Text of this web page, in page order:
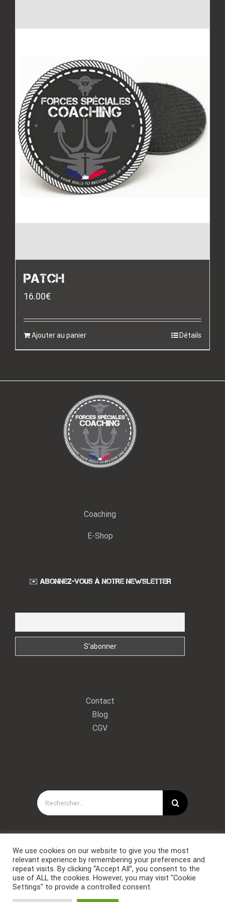
PATCH
16.00€
Ajouter au panier Détails
Coaching
E-Shop
✉️ ABONNEZ-VOUS À NOTRE NEWSLETTER
Contact
Blog
CGV
Rechercher:
Copyright © Forces Spéciales Coaching 2021. Tous droits
We use cookies on our website to give you the most
relevant experience by remembering your preferences and
repeat visits. By clicking “Accept All”, you consent to the
use of ALL the cookies. However, you may visit "Cookie
Settings" to provide a controlled consent.